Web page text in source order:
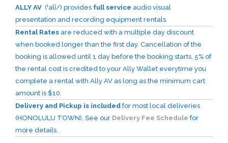
ALLY AV (ˈalī/) provides full service audio visual
presentation and recording equipment rentals.
Rental Rates are reduced with a multiple day discount
when booked longer than the first day. Cancellation of the
booking is allowed until 1 day before the booking starts. 5% of
the rental cost is credited to your Ally Wallet everytime you
complete a rental with Ally AV as long as the minimum cart
amount is $10.
Delivery and Pickup is included for most local deliveries
(HONOLULU TOWN). See our Delivery Fee Schedule for
more details.